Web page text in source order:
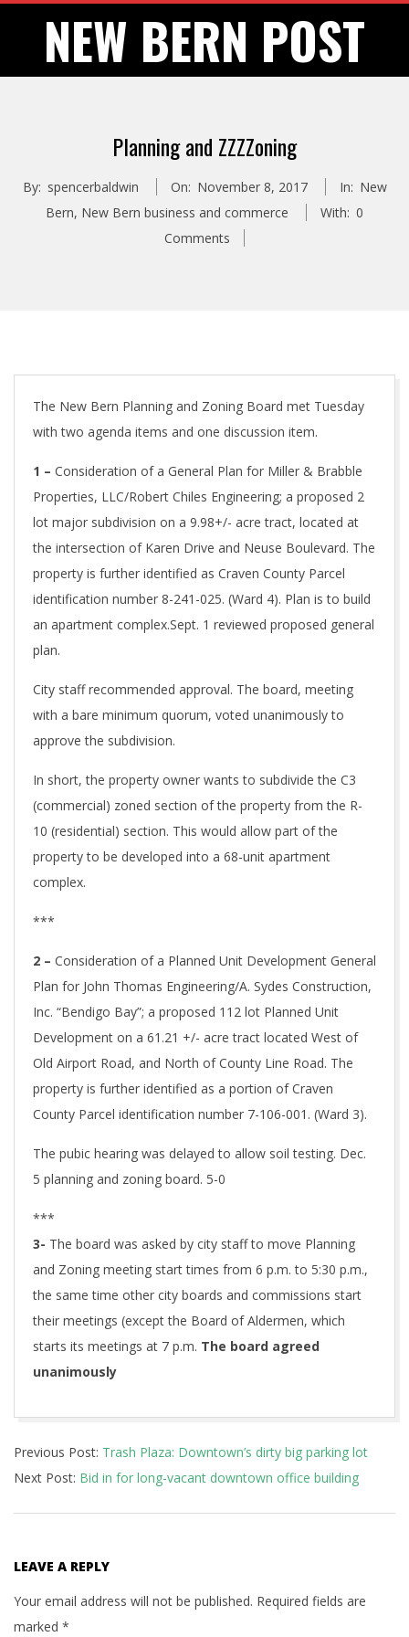
NEW BERN POST
Planning and ZZZZoning
By: spencerbaldwin On: November 8, 2017 In: New
Bern, New Bern business and commerce With: 0
Comments
The New Bern Planning and Zoning Board met Tuesday
with two agenda items and one discussion item.
1 – Consideration of a General Plan for Miller & Brabble
Properties, LLC/Robert Chiles Engineering; a proposed 2
lot major subdivision on a 9.98+/- acre tract, located at
the intersection of Karen Drive and Neuse Boulevard. The
property is further identified as Craven County Parcel
identification number 8-241-025. (Ward 4). Plan is to build
an apartment complex.Sept. 1 reviewed proposed general
plan.
City staff recommended approval. The board, meeting
with a bare minimum quorum, voted unanimously to
approve the subdivision.
In short, the property owner wants to subdivide the C3
(commercial) zoned section of the property from the R-
10 (residential) section. This would allow part of the
property to be developed into a 68-unit apartment
complex.
***
2 – Consideration of a Planned Unit Development General
Plan for John Thomas Engineering/A. Sydes Construction,
Inc. “Bendigo Bay”; a proposed 112 lot Planned Unit
Development on a 61.21 +/- acre tract located West of
Old Airport Road, and North of County Line Road. The
property is further identified as a portion of Craven
County Parcel identification number 7-106-001. (Ward 3).
The pubic hearing was delayed to allow soil testing. Dec.
5 planning and zoning board. 5-0
***
3- The board was asked by city staff to move Planning
and Zoning meeting start times from 6 p.m. to 5:30 p.m.,
the same time other city boards and commissions start
their meetings (except the Board of Aldermen, which
starts its meetings at 7 p.m. The board agreed
unanimously
11-
08
Previous Post: Trash Plaza: Downtown’s dirty big parking lot
Next Post: Bid in for long-vacant downtown office building
LEAVE A REPLY
Your email address will not be published. Required fields are
marked *